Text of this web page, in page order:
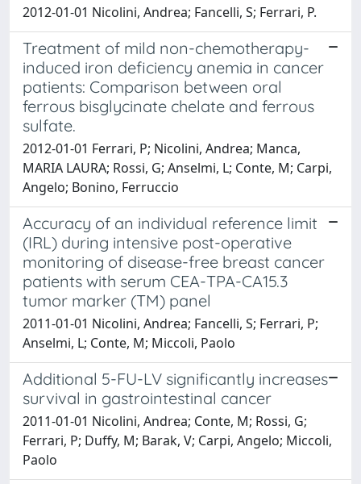
2012-01-01 Nicolini, Andrea; Fancelli, S; Ferrari, P.
Treatment of mild non-chemotherapy-
induced iron deficiency anemia in cancer
patients: Comparison between oral
ferrous bisglycinate chelate and ferrous
sulfate.
2012-01-01 Ferrari, P; Nicolini, Andrea; Manca,
MARIA LAURA; Rossi, G; Anselmi, L; Conte, M; Carpi,
Angelo; Bonino, Ferruccio
Accuracy of an individual reference limit
(IRL) during intensive post-operative
monitoring of disease-free breast cancer
patients with serum CEA-TPA-CA15.3
tumor marker (TM) panel
2011-01-01 Nicolini, Andrea; Fancelli, S; Ferrari, P;
Anselmi, L; Conte, M; Miccoli, Paolo
Additional 5-FU-LV significantly increases
survival in gastrointestinal cancer
2011-01-01 Nicolini, Andrea; Conte, M; Rossi, G;
Ferrari, P; Duffy, M; Barak, V; Carpi, Angelo; Miccoli,
Paolo